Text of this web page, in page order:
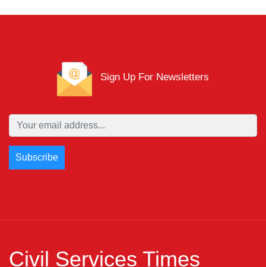
Sign Up For Newsletters
Civil Services Times